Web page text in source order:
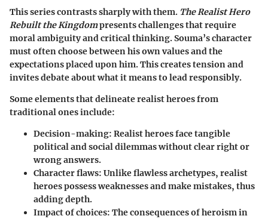
This series contrasts sharply with them. The Realist Hero
Rebuilt the Kingdompresents challenges that require
moral ambiguity and critical thinking. Souma’s character
must often choose between his own values and the
expectations placed upon him. This creates tension and
invites debate about what it means to lead responsibly.
Some elements that delineate realist heroes from
traditional ones include:
Decision-making: Realist heroes face tangible
political and social dilemmas without clear right or
wrong answers.
Character flaws: Unlike flawless archetypes, realist
heroes possess weaknesses and make mistakes, thus
adding depth.
Impact of choices: The consequences of heroism in